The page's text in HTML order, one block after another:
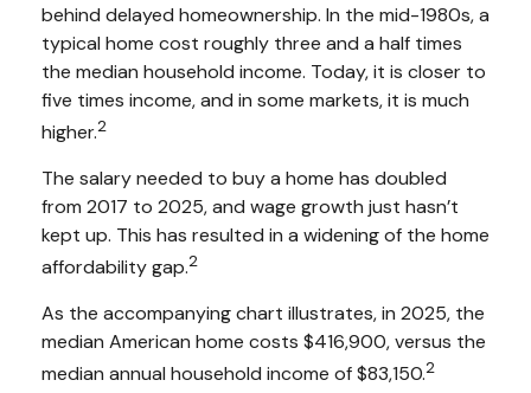
behind delayed homeownership. In the mid-1980s, a
typical home cost roughly three and a half times
the median household income. Today, it is closer to
five times income, and in some markets, it is much
higher.2
The salary needed to buy a home has doubled
from 2017 to 2025, and wage growth just hasn’t
kept up. This has resulted in a widening of the home
affordability gap.2
As the accompanying chart illustrates, in 2025, the
median American home costs $416,900, versus the
median annual household income of $83,150.2